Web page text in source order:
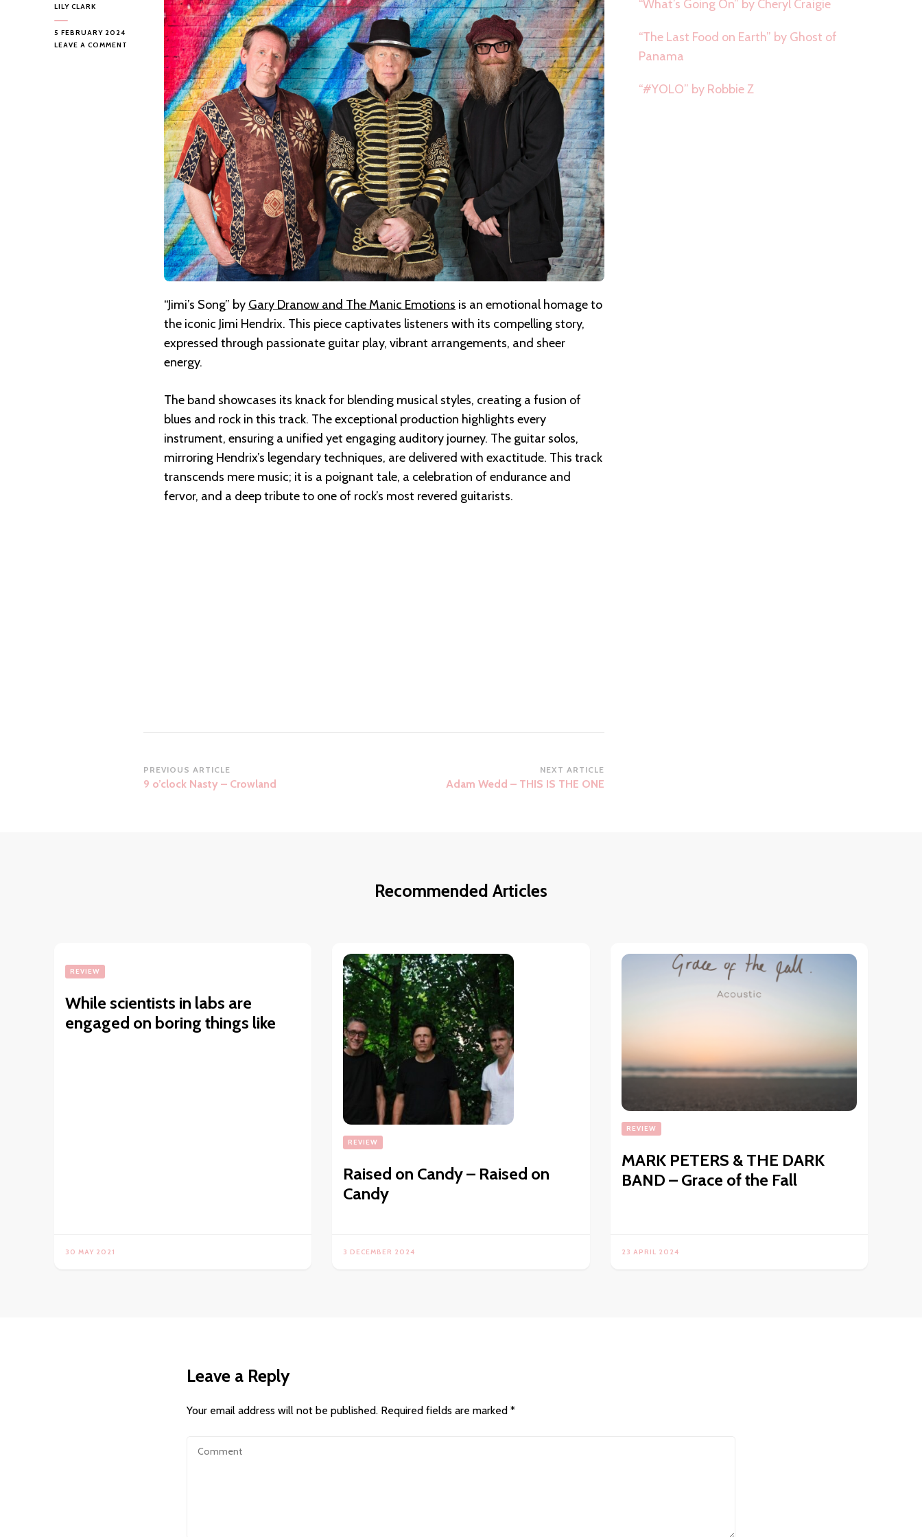
LILY CLARK
5 FEBRUARY 2024
LEAVE A COMMENT
EMOTIONS
“Jimi’s Song” by Gary Dranow and The Manic Emotions is an emotional homage to
the iconic Jimi Hendrix. This piece captivates listeners with its compelling story,
expressed through passionate guitar play, vibrant arrangements, and sheer
energy.
The band showcases its knack for blending musical styles, creating a fusion of
blues and rock in this track. The exceptional production highlights every
instrument, ensuring a unified yet engaging auditory journey. The guitar solos,
mirroring Hendrix’s legendary techniques, are delivered with exactitude. This track
transcends mere music; it is a poignant tale, a celebration of endurance and
fervor, and a deep tribute to one of rock’s most revered guitarists.
Post
Navigation
PREVIOUS ARTICLE
9 o’clock Nasty – Crowland
NEXT ARTICLE
Adam Wedd – THIS IS THE ONE
“What’s Going On” by Cheryl Craigie
“The Last Food on Earth” by Ghost of
Panama
“#YOLO” by Robbie Z
Recommended Articles
REVIEW
While scientists in labs are
engaged on boring things like
30 MAY 2021
REVIEW
Raised on Candy – Raised on
Candy
3 DECEMBER 2024
REVIEW
MARK PETERS & THE DARK
BAND – Grace of the Fall
23 APRIL 2024
Leave a Reply
Your email address will not be published. Required fields are marked *